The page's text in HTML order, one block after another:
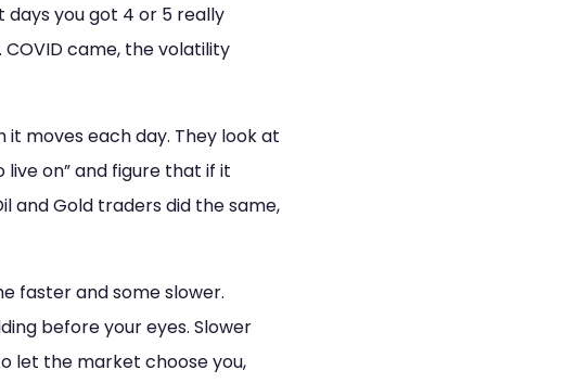
you got 4 or 5 really
came, the volatility
moves each day. They look at
on” and figure that if it
and Gold traders did the same,
faster and some slower.
before your eyes. Slower
let the market choose you,